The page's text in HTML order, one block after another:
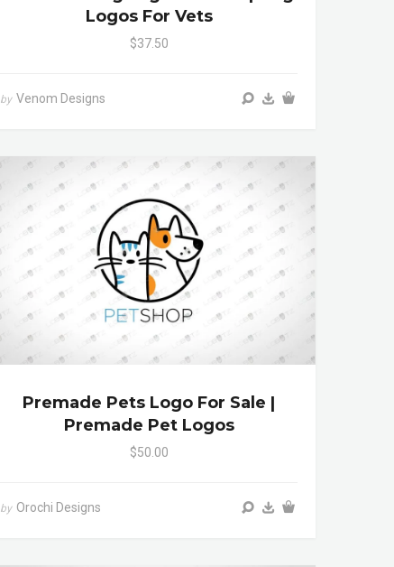
Logos For Vets
$37.50
by Venom Designs
Premade Pets Logo For Sale |
Premade Pet Logos
$50.00
by Orochi Designs